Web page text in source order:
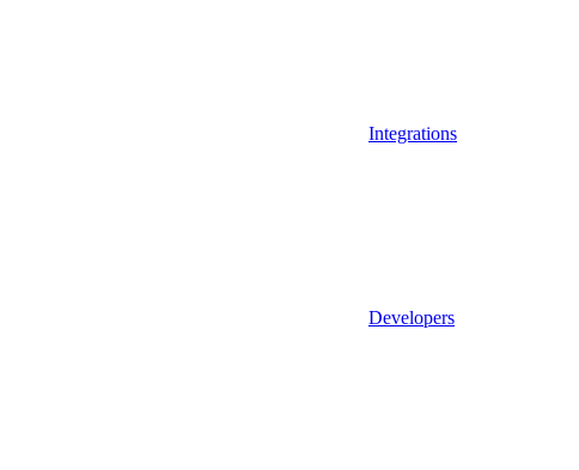
Integrations
Developers